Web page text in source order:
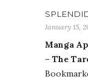
January 15,
Manga
– The